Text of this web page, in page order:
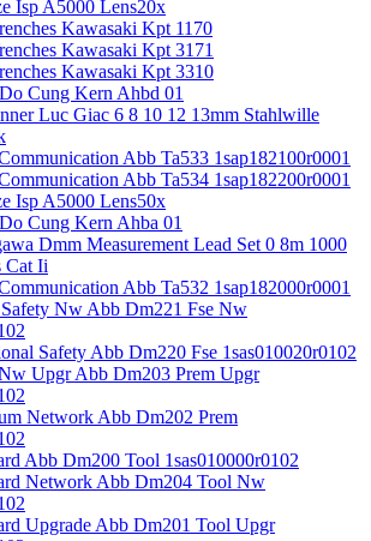
Isp A5000 Lens20x
Kawasaki Kpt 1170
Kawasaki Kpt 3171
Kawasaki Kpt 3310
Cung Kern Ahbd 01
Luc Giac 6 8 10 12 13mm Stahlwille
Abb Ta533 1sap182100r0001
Abb Ta534 1sap182200r0001
Isp A5000 Lens50x
Cung Kern Ahba 01
Dmm Measurement Lead Set 0 8m 1000
Cat Ii
Abb Ta532 1sap182000r0001
Nw Abb Dm221 Fse Nw
Safety Abb Dm220 Fse 1sas010020r0102
Upgr Abb Dm203 Prem Upgr
Network Abb Dm202 Prem
Abb Dm200 Tool 1sas010000r0102
Network Abb Dm204 Tool Nw
Upgrade Abb Dm201 Tool Upgr